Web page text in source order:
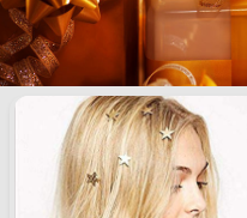
Stranger's